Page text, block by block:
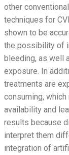
other
techniques for
shown to be
the possibility of
bleeding, as well
exposure. In
treatments are
consuming,
availability and
results because
interpret them
integration of